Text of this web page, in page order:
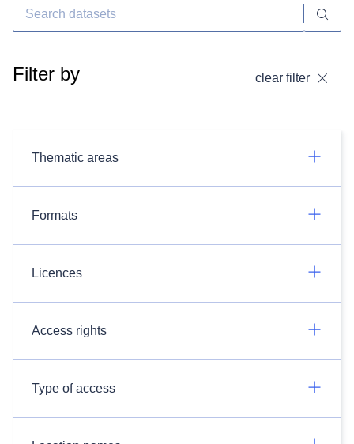
Filter by clear filter
Thematic areas
Formats
Licences
Access rights
Type of access